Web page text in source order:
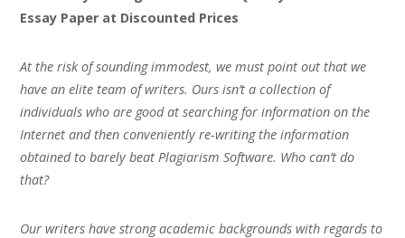
Essay Paper at Discounted Prices
At the risk of sounding immodest, we must point out that we
have an elite team of writers. Ours isn’t a collection of
individuals who are good at searching for information on the
Internet and then conveniently re-writing the information
obtained to barely beat Plagiarism Software. Who can’t do
that?
Our writers have strong academic backgrounds with regards to